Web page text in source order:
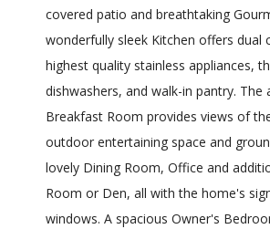
covered patio and breathtaking
wonderfully sleek Kitchen offers dual
highest quality stainless appliances,
dishwashers, and walk-in pantry. The
Breakfast Room provides views of
outdoor entertaining space and
lovely Dining Room, Office and
Room or Den, all with the home's
windows. A spacious Owner's